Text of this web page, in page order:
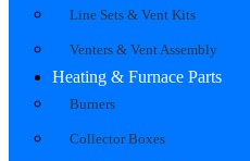
Line Sets & Vent Kits
Venters & Vent Assembly
Heating & Furnace Parts
Burners
Collector Boxes